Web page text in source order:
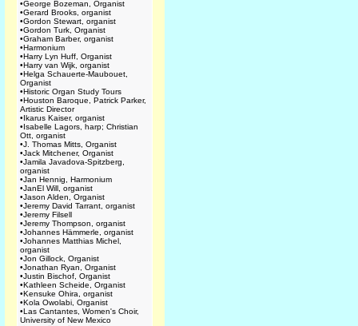
•George Bozeman, Organist
•Gerard Brooks, organist
•Gordon Stewart, organist
•Gordon Turk, Organist
•Graham Barber, organist
•Harmonium
•Harry Lyn Huff, Organist
•Harry van Wijk, organist
•Helga Schauerte-Maubouet,
Organist
•Historic Organ Study Tours
•Houston Baroque, Patrick Parker,
Artistic Director
•Ikarus Kaiser, organist
•Isabelle Lagors, harp; Christian
Ott, organist
•J. Thomas Mitts, Organist
•Jack Mitchener, Organist
•Jamila Javadova-Spitzberg,
organist
•Jan Hennig, Harmonium
•JanEl Will, organist
•Jason Alden, Organist
•Jeremy David Tarrant, organist
•Jeremy Filsell
•Jeremy Thompson, organist
•Johannes Hämmerle, organist
•Johannes Matthias Michel,
organist
•Jon Gillock, Organist
•Jonathan Ryan, Organist
•Justin Bischof, Organist
•Kathleen Scheide, Organist
•Kensuke Ohira, organist
•Kola Owolabi, Organist
•Las Cantantes, Women's Choir,
University of New Mexico